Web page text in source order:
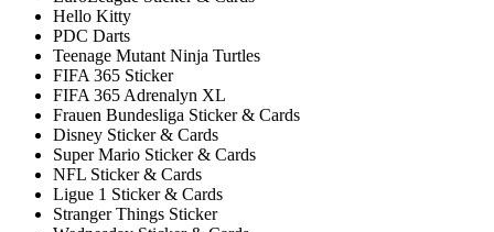
Hello Kitty
PDC Darts
Teenage Mutant Ninja Turtles
FIFA 365 Sticker
FIFA 365 Adrenalyn XL
Frauen Bundesliga Sticker & Cards
Disney Sticker & Cards
Super Mario Sticker & Cards
NFL Sticker & Cards
Ligue 1 Sticker & Cards
Stranger Things Sticker